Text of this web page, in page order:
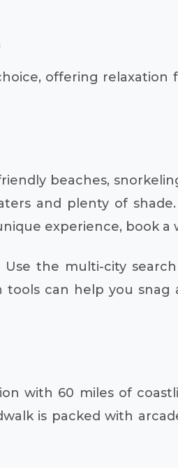
offering
beaches,
and plenty of
experience,
Use the multi-city
tools can help you
with 60 miles of
is packed with